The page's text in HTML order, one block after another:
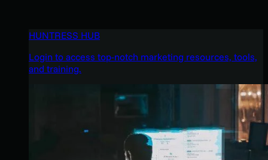
HUNTRESS HUB
Login to access top-notch marketing resources, tools,
and training.